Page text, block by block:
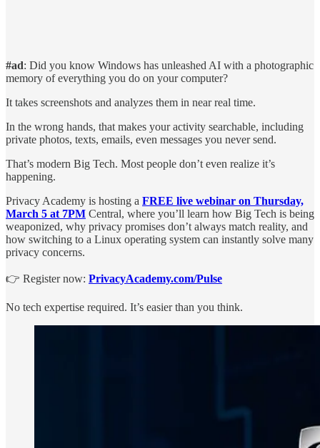
#ad: Did you know Windows has unleashed AI with a photographic
memory of everything you do on your computer?
It takes screenshots and analyzes them in near real time.
In the wrong hands, that makes your activity searchable, including
private photos, texts, emails, even messages you never send.
That’s modern Big Tech. Most people don’t even realize it’s
happening.
Privacy Academy is hosting a FREE live webinar on Thursday,
March 5 at 7PM Central, where you’ll learn how Big Tech is being
weaponized, why privacy promises don’t always match reality, and
how switching to a Linux operating system can instantly solve many
privacy concerns.
👉 Register now: PrivacyAcademy.com/Pulse
No tech expertise required. It’s easier than you think.